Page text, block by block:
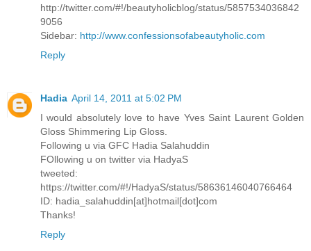
http://twitter.com/#!/beautyholicblog/status/5857534036842
9056
Sidebar: http://www.confessionsofabeautyholic.com
Reply
Hadia April 14, 2011 at 5:02 PM
I would absolutely love to have Yves Saint Laurent Golden
Gloss Shimmering Lip Gloss.
Following u via GFC Hadia Salahuddin
FOllowing u on twitter via HadyaS
tweeted:
https://twitter.com/#!/HadyaS/status/58636146040766464
ID: hadia_salahuddin[at]hotmail[dot]com
Thanks!
Reply